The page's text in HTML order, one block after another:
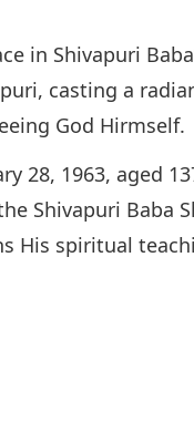
in Shivapuri
casting a
God Hirmself.
28, 1963, aged
Shivapuri Baba
His spiritual